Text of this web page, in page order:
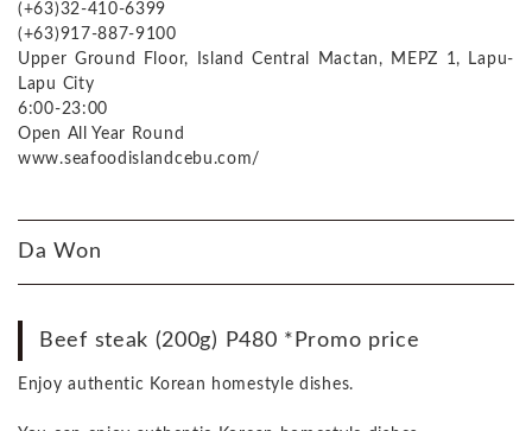
(+63)32-410-6399
(+63)917-887-9100
Upper Ground Floor, Island Central Mactan, MEPZ 1, Lapu-
Lapu City
6:00-23:00
Open All Year Round
www.seafoodislandcebu.com/
Da Won
Beef steak (200g) P480 *Promo price
Enjoy authentic Korean homestyle dishes.